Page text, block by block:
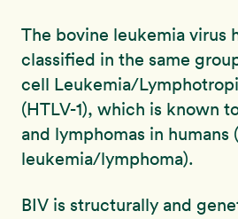
The bovine leukemia virus
classified in the same
cell Leukemia/
(HTLV-1), which is known
and lymphomas in humans
leukemia/lymphoma).
BIV is structurally and